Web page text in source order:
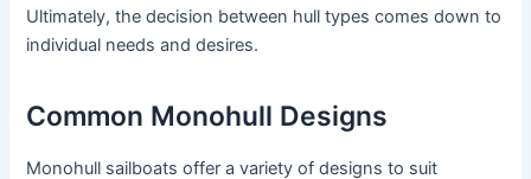
Ultimately, the decision between hull types comes down to
individual needs and desires.
Common Monohull Designs
Monohull sailboats offer a variety of designs to suit